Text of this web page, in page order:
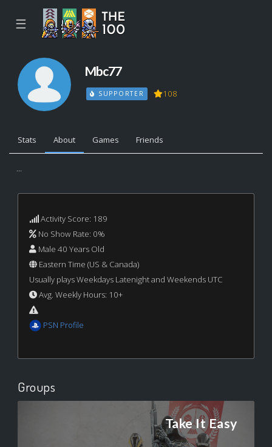
☰
Mbc77
SUPPORTER 108
Stats About Games Friends
...
Activity Score: 189
No Show Rate: 0%
Male 40 Years Old
Eastern Time (US & Canada)
Usually plays Weekdays Latenight and Weekends UTC
Avg. Weekly Hours: 10+
PSN Profile
Groups
Take It Easy